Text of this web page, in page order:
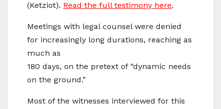
(Ketziot). Read the full testimony here.
Meetings with legal counsel were denied
for increasingly long durations, reaching as
much as
180 days, on the pretext of “dynamic needs
on the ground.”
Most of the witnesses interviewed for this